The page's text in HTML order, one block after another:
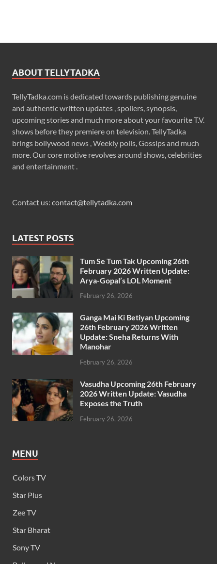
ABOUT TELLYTADKA
TellyTadka.com is dedicated towards publishing genuine
and authentic written updates , spoilers, synopsis,
upcoming stories and much more about your favourite T.V.
shows before they premiere on television. TellyTadka
brings bollywood news , Weekly polls, Gossips and much
more. Our core motive revolves around shows, celebrities
and entertainment .
Contact us: contact@tellytadka.com
LATEST POSTS
Tum Se Tum Tak Upcoming 26th
February 2026 Written Update:
Arya-Gopal’s LOL Moment
February 26, 2026
Ganga Mai Ki Betiyan Upcoming
26th February 2026 Written
Update: Sneha Returns With
Manohar
February 26, 2026
Vasudha Upcoming 26th February
2026 Written Update: Vasudha
Exposes the Truth
February 26, 2026
MENU
Colors TV
Star Plus
Zee TV
Star Bharat
Sony TV